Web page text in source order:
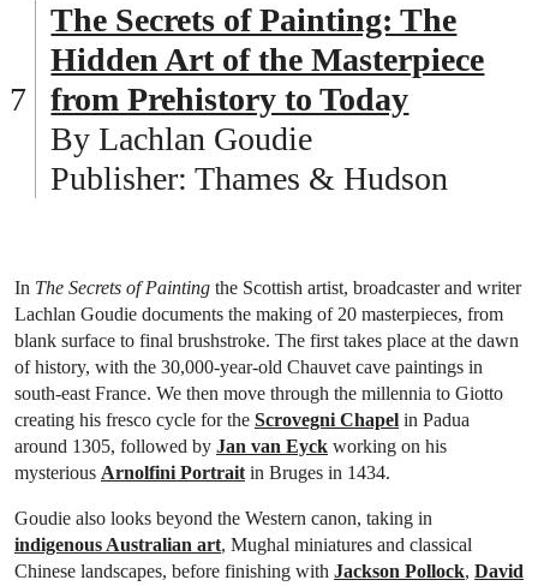
The Secrets of Painting: The
Hidden Art of the Masterpiece
from Prehistory to Today
By Lachlan Goudie
Publisher: Thames & Hudson
In The Secrets of Painting the Scottish artist, broadcaster and writer
Lachlan Goudie documents the making of 20 masterpieces, from
blank surface to final brushstroke. The first takes place at the dawn
of history, with the 30,000-year-old Chauvet cave paintings in
south-east France. We then move through the millennia to Giotto
creating his fresco cycle for the Scrovegni Chapel in Padua
around 1305, followed by Jan van Eyck working on his
mysterious Arnolfini Portrait in Bruges in 1434.
Goudie also looks beyond the Western canon, taking in
indigenous Australian art, Mughal miniatures and classical
Chinese landscapes, before finishing with Jackson Pollock, David